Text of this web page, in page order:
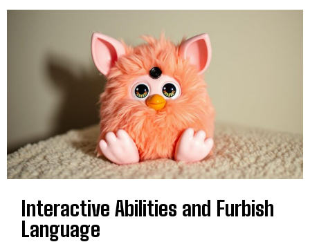
Interactive Abilities and Furbish
Language